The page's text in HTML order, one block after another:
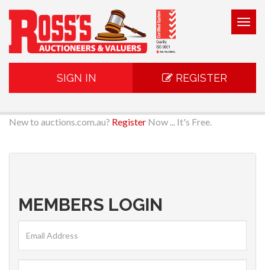
SIGN IN REGISTER
New to auctions.com.au? Register Now ... It's Free.
MEMBERS LOGIN